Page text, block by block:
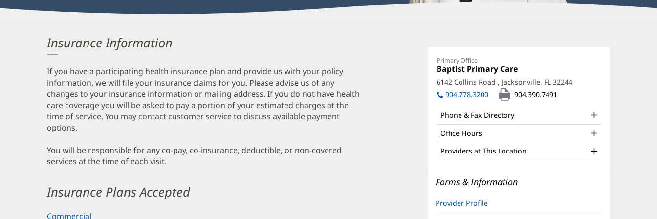
Spalding,
APRN
Office
and
Other
Patient
Information
Primary Office
Office
1:
Baptist Primary Care
new
window)
6142 Collins Road , Jacksonville, FL 32244(opens
window)
904.778.3200 904.390.7491
Phone & Fax Directory
Office Hours
Providers at This Location
Forms & Information
Provider Profile
Insurance Information
If you have a participating health insurance plan and provide us with your policy
information, we will file your insurance claims for you. Please advise us of any
changes to your insurance information or mailing address. If you do not have health
care coverage you will be asked to pay a portion of your estimated charges at the
time of service. You may contact customer service to discuss available payment
options.
You will be responsible for any co-pay, co-insurance, deductible, or non-covered
services at the time of each visit.
Insurance Plans Accepted
Commercial